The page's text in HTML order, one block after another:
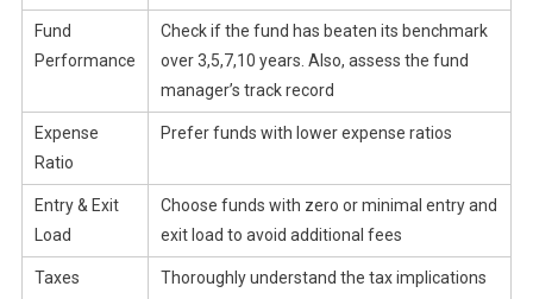
Fund
Performance
Check if the fund has beaten its benchmark
over 3,5,7,10 years. Also, assess the fund
manager’s track record
Expense
Ratio
Prefer funds with lower expense ratios
Entry & Exit
Load
Choose funds with zero or minimal entry and
exit load to avoid additional fees
Taxes
Thoroughly understand the tax implications